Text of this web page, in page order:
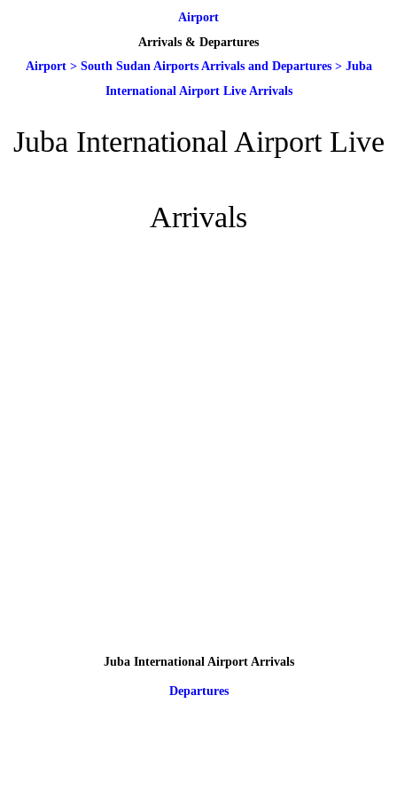
Airport
Arrivals & Departures
Airport> South Sudan Airports Arrivals and Departures> Juba
International Airport Live Arrivals
Juba International Airport Live
Arrivals
Juba International Airport Arrivals
Departures